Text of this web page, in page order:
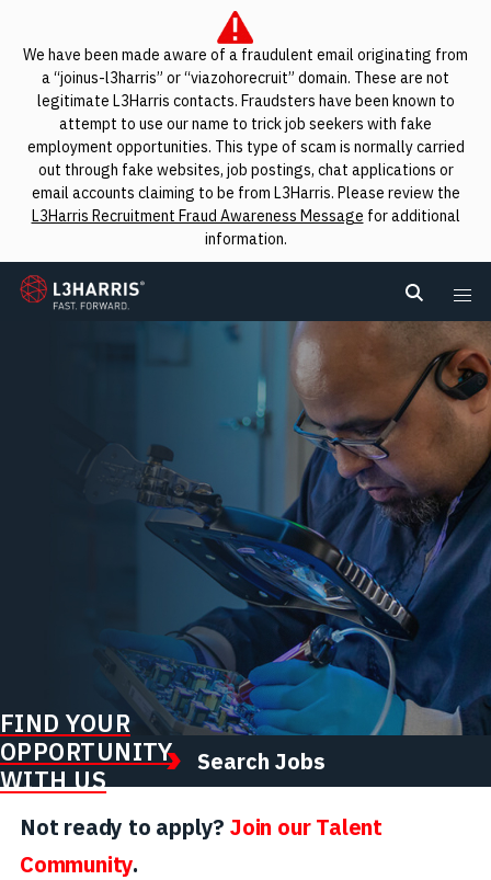
We have been made aware of a fraudulent email originating from
a “joinus-l3harris” or “viazohorecruit” domain. These are not
legitimate L3Harris contacts. Fraudsters have been known to
attempt to use our name to trick job seekers with fake
employment opportunities. This type of scam is normally carried
out through fake websites, job postings, chat applications or
email accounts claiming to be from L3Harris. Please review the
L3Harris Recruitment Fraud Awareness Message for additional
information.
L3Harris
Search
FIND YOUR
OPPORTUNITY
WITH US
Search Jobs
Not ready to apply? Join our Talent
Community.